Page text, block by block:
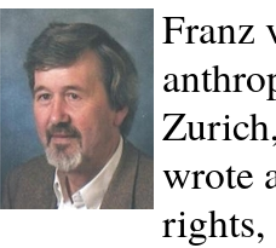
Franz
wrote
rights,